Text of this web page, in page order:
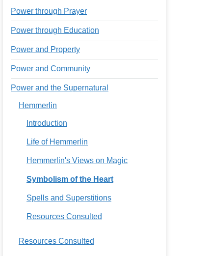
l
p
h
Power through Prayer
Power through Education
Power and Property
Power and Community
Power and the Supernatural
Hemmerlin
Introduction
Life of Hemmerlin
Hemmerlin's Views on Magic
Symbolism of the Heart
Spells and Superstitions
Resources Consulted
Resources Consulted